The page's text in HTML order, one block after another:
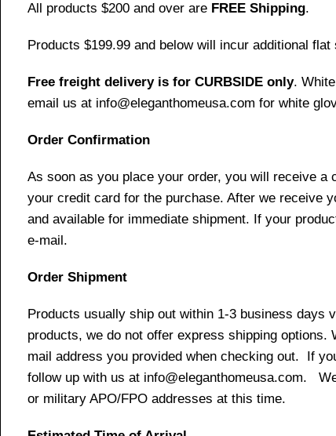
All products $200 and over are FREE Shipping.
Products $199.99 and below will incur additional flat
Free freight delivery is for CURBSIDE only.
email us at info@eleganthomeusa.com for white
Order Confirmation
As soon as you place your order, you will receive a
your credit card for the purchase. After we receive
and available for immediate shipment. If your
e-mail.
Order Shipment
Products usually ship out within 1-3 business days
products, we do not offer express shipping
mail address you provided when checking out. If
follow up with us at info@eleganthomeusa.com.
or military APO/FPO addresses at this time.